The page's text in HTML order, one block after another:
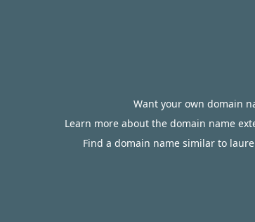
Want your own domain
Learn more about the domain name
Find a domain name similar to